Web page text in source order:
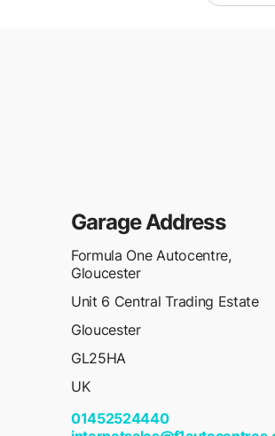
Garage Address
Formula One Autocentre,
Gloucester
Unit 6 Central Trading Estate
Gloucester
GL25HA
UK
01452524440